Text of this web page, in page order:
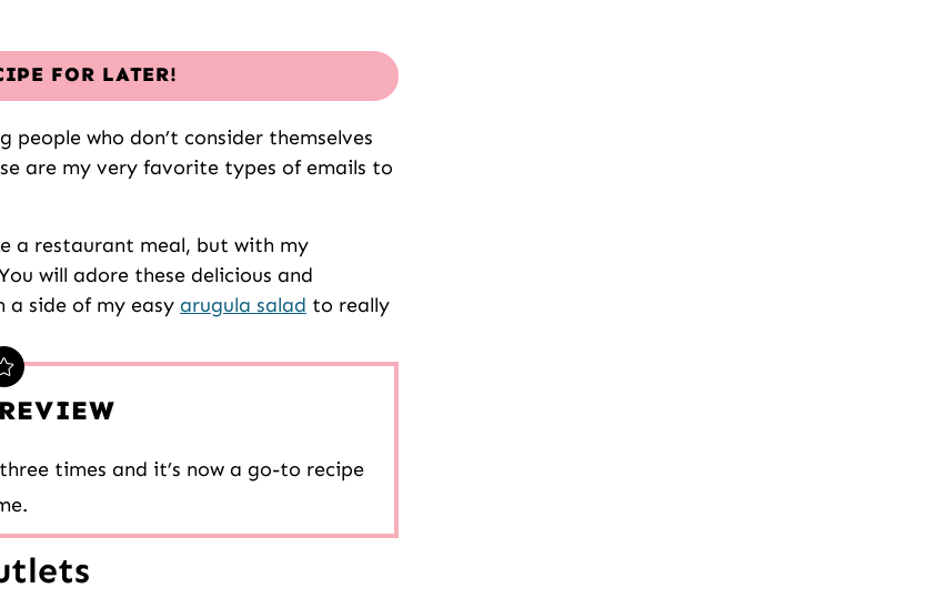
FOR LATER!
who don’t consider themselves
are my very favorite types of emails to
a restaurant meal, but with my
will adore these delicious and
a side of my easy arugula salad to really
times and it’s now a go-to recipe